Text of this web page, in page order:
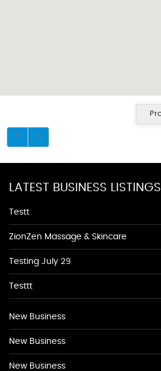
LATEST BUSINESS LISTINGS
Testt
ZionZen Massage & Skincare
Testing July 29
Testtt
New Business
New Business
New Business